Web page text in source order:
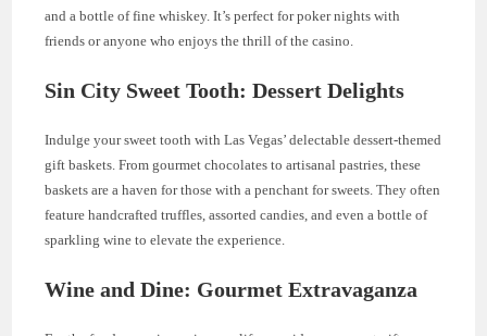
and a bottle of fine whiskey. It’s perfect for poker nights with
friends or anyone who enjoys the thrill of the casino.
Sin City Sweet Tooth: Dessert Delights
Indulge your sweet tooth with Las Vegas’ delectable dessert-themed
gift baskets. From gourmet chocolates to artisanal pastries, these
baskets are a haven for those with a penchant for sweets. They often
feature handcrafted truffles, assorted candies, and even a bottle of
sparkling wine to elevate the experience.
Wine and Dine: Gourmet Extravaganza